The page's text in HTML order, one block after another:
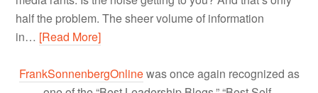
half the problem. The sheer volume of information
in… [Read More]
FrankSonnenbergOnlinewas once again recognized as